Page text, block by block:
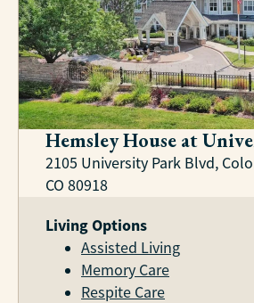
Hemsley House at
2105 University Park Blvd,
CO 80918
Living Options
Assisted Living
Memory Care
Respite Care